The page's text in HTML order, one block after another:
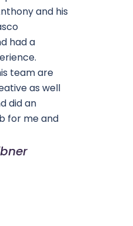
and his
had a
team are
as well
did an
for me and